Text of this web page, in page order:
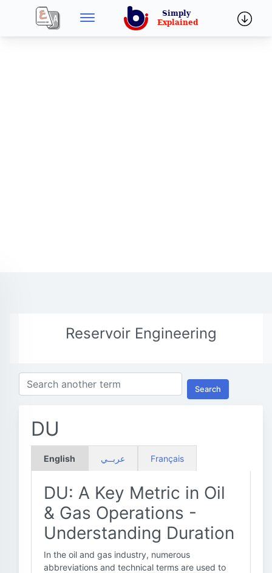
Reservoir Engineering
Search
DU
English عربــي Français
DU: A Key Metric in Oil
& Gas Operations -
Understanding Duration
In the oil and gas industry, numerous
abbreviations and technical terms are used to